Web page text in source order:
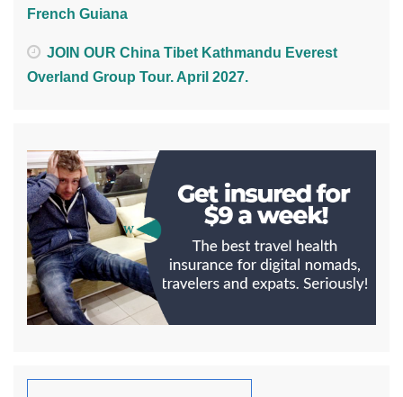
French Guiana
JOIN OUR China Tibet Kathmandu Everest
Overland Group Tour. April 2027.